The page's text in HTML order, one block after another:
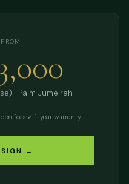
· Palm Jumeirah
fees·✓ 1-year warranty
→